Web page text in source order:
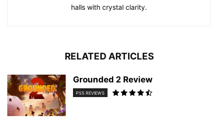
halls with crystal clarity.
RELATED ARTICLES
Grounded 2 Review
PS5 REVIEWS